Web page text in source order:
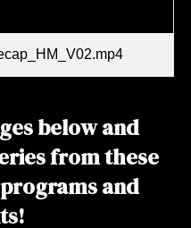
below and
from these
and